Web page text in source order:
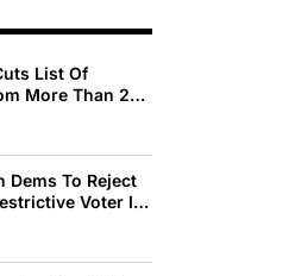
List Of
More Than 200
Dems To Reject
Voter ID